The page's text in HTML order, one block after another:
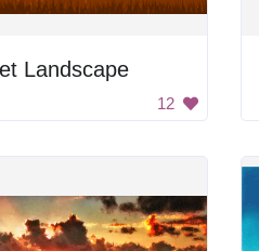
Landscape
12